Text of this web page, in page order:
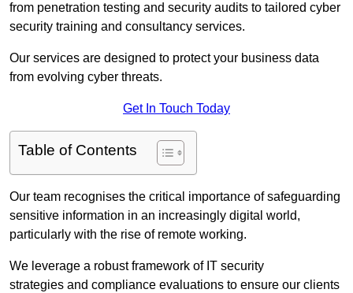
from penetration testing and security audits to tailored cyber
security training and consultancy services.
Our services are designed to protect your business data
from evolving cyber threats.
Get In Touch Today
Table of Contents
Our team recognises the critical importance of safeguarding
sensitive information in an increasingly digital world,
particularly with the rise of remote working.
We leverage a robust framework of IT security
strategies and compliance evaluations to ensure our clients